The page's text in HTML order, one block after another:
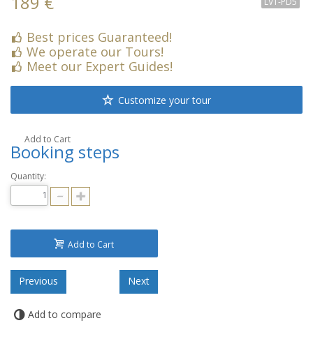
Best prices Guaranteed!
We operate our Tours!
Meet our Expert Guides!
Customize your tour
Add to Cart
Booking steps
Quantity:
Add to Cart
Add to compare